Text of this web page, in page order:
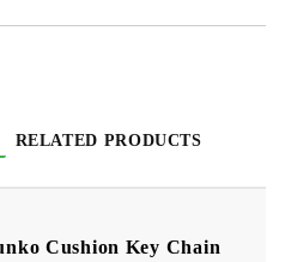
RELATED PRODUCTS
Cushion Key Chain